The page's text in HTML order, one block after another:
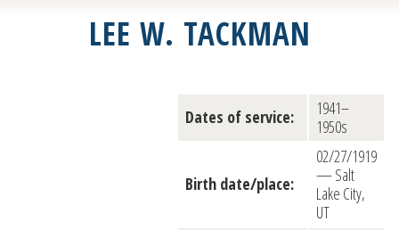
LEE W. TACKMAN
Dates of service:
1941–
1950s
Birth date/place:
02/27/1919
— Salt
Lake City,
UT